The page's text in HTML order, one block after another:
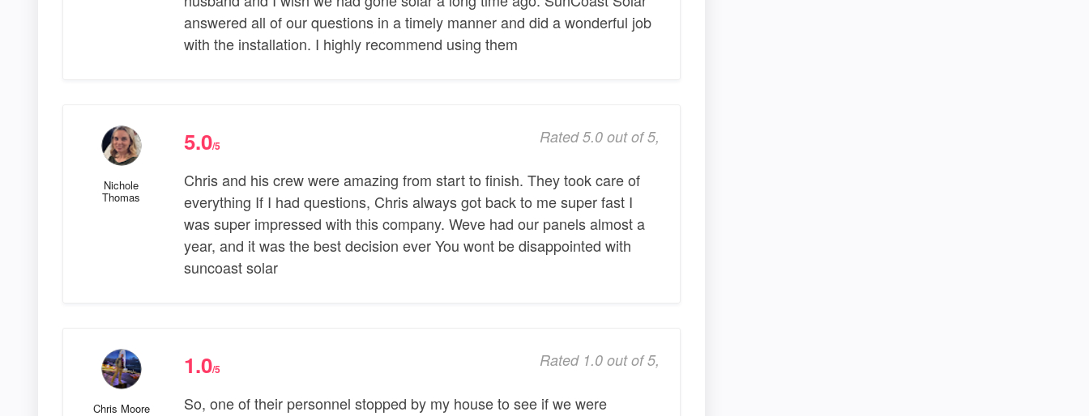
answered all of our questions in a timely manner and did a wonderful job
with the installation. I highly recommend using them
Nichole
Thomas
5.0/5 Rated 5.0 out of 5,
Chris and his crew were amazing from start to finish. They took care of
everything If I had questions, Chris always got back to me super fast I
was super impressed with this company. Weve had our panels almost a
year, and it was the best decision ever You wont be disappointed with
suncoast solar
Chris Moore
1.0/5 Rated 1.0 out of 5,
So, one of their personnel stopped by my house to see if we were